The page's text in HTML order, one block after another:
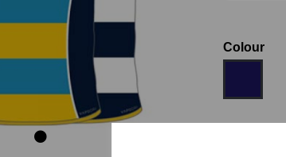
Colour